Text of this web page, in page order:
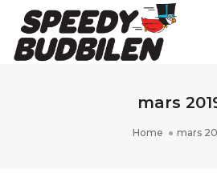
mars
Home mars